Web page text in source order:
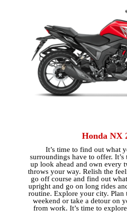
Honda NX
It’s time to find out what
surroundings have to offer.
up look ahead and own every
throws your way. Relish the
go off course and find out
upright and go on long rides
routine. Explore your city. Plan
weekend or take a detour on
from work. It’s time to